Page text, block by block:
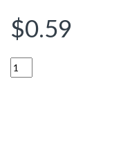
$0.59
Quantity